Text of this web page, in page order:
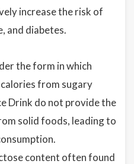
increase the risk of
and diabetes.
the form in which
from sugary
Drink do not provide the
solid foods, leading to
content often found